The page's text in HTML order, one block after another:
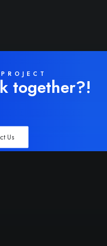
together?!
Us